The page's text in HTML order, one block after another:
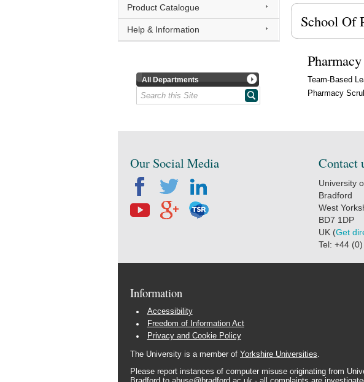
Product Catalogue
Help & Information
All Departments
School Of
Team-Based
Pharmacy
Our Social Media Contact
University
Bradford
West
BD7 1DP
UK (Get
Tel: +44
Information
Accessibility
Freedom of Information Act
Privacy and Cookie Policy
The University is a member of Yorkshire Universities.
Please report instances of computer misuse originating from